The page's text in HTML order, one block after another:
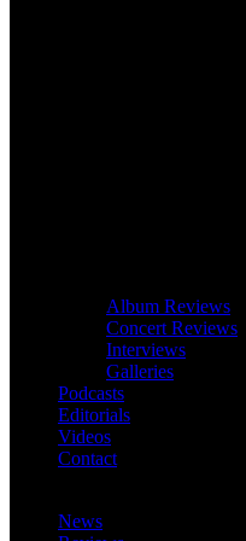
Album Reviews
Concert Reviews
Interviews
Galleries
Podcasts
Editorials
Videos
Contact
News